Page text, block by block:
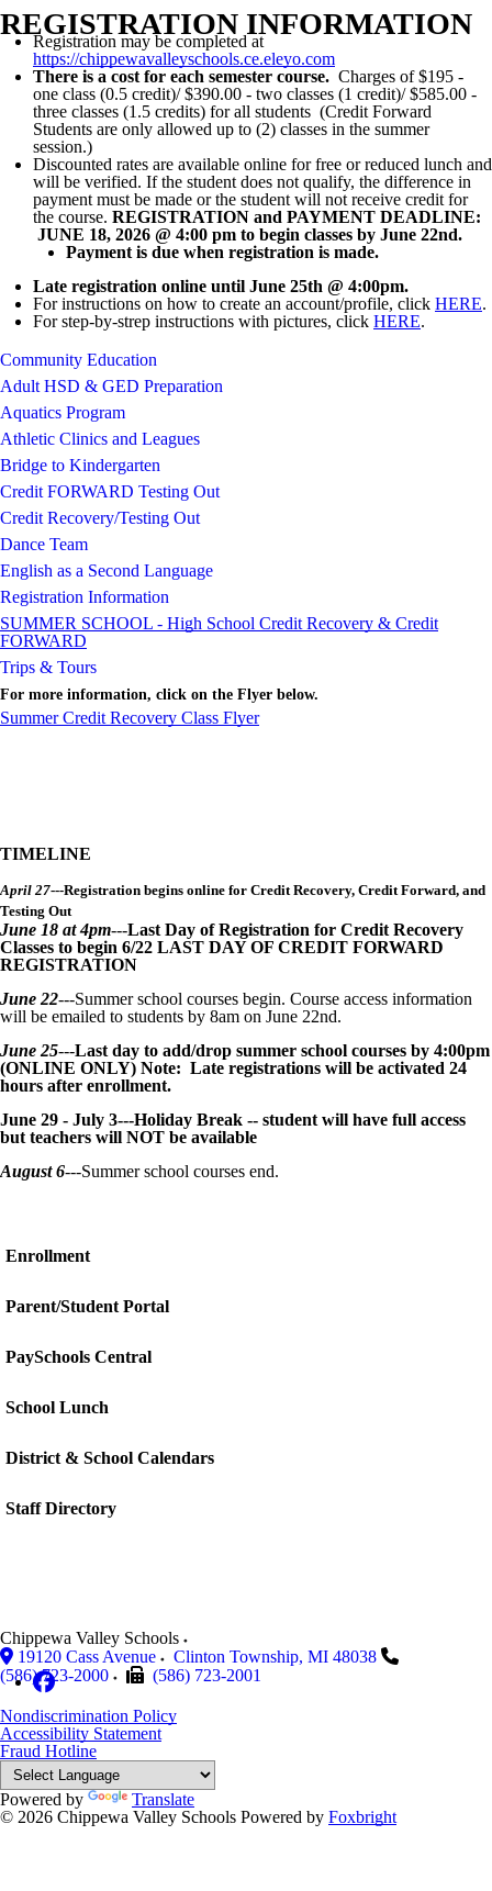
REGISTRATION INFORMATION
Registration may be completed at
https://chippewavalleyschools.ce.eleyo.com
There is a cost for each semester course. Charges of $195 -
one class (0.5 credit)/ $390.00 - two classes (1 credit)/ $585.00 -
three classes (1.5 credits) for all students (Credit Forward
Students are only allowed up to (2) classes in the summer
session.)
Discounted rates are available online for free or reduced lunch and
will be verified. If the student does not qualify, the difference in
payment must be made or the student will not receive credit for
the course. REGISTRATION and PAYMENT DEADLINE:
JUNE 18, 2026 @ 4:00 pm to begin classes by June 22nd.
Payment is due when registration is made.
Late registration online until June 25th @ 4:00pm.
For instructions on how to create an account/profile, click HERE.
For step-by-strep instructions with pictures, click HERE.
Community Education
Adult HSD & GED Preparation
Aquatics Program
Athletic Clinics and Leagues
Bridge to Kindergarten
Credit FORWARD Testing Out
Credit Recovery/Testing Out
Dance Team
English as a Second Language
Registration Information
SUMMER SCHOOL - High School Credit Recovery & Credit
FORWARD
Trips & Tours
For more information, click on the Flyer below.
Summer Credit Recovery Class Flyer
TIMELINE
April 27---Registration begins online for Credit Recovery, Credit Forward, and
Testing Out
June 18 at 4pm---Last Day of Registration for Credit Recovery
Classes to begin 6/22 LAST DAY OF CREDIT FORWARD
REGISTRATION
June 22---Summer school courses begin. Course access information
will be emailed to students by 8am on June 22nd.
June 25---Last day to add/drop summer school courses by 4:00pm
(ONLINE ONLY) Note: Late registrations will be activated 24
hours after enrollment.
June 29 - July 3---Holiday Break -- student will have full access
but teachers will NOT be available
August 6---Summer school courses end.
Enrollment
Parent/Student Portal
PaySchools Central
School Lunch
District & School Calendars
Staff Directory
Chippewa Valley Schools
19120 Cass Avenue
Clinton Township, MI 48038
(586) 723-2000
(586) 723-2001
Nondiscrimination Policy
Accessibility Statement
Fraud Hotline
Powered by
Translate
© 2026 Chippewa Valley Schools Powered by Foxbright